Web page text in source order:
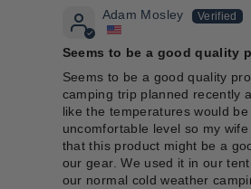
Adam Mosley
Seems to be a good quality
Seems to be a good quality
camping trip planned recently
like the temperatures would
uncomfortable level so my
that this product might be a
our gear. We used it in our
our normal cold weather